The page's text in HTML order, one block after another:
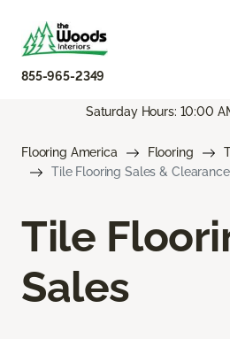
855-965-2349
Saturday Hours: 10:00
Flooring America Flooring
Tile Flooring Sales & Clearance
Tile
Sales